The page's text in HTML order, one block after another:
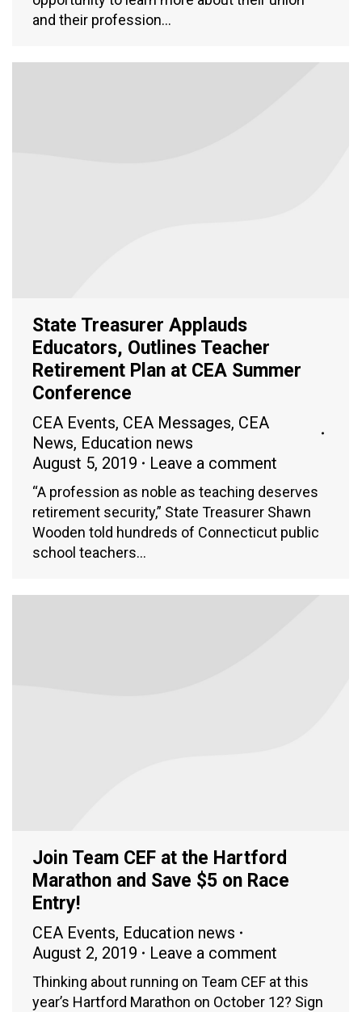
and their profession…
State Treasurer Applauds
Educators, Outlines Teacher
Retirement Plan at CEA Summer
Conference
CEA Events, CEA Messages, CEA
News, Education news
August 5, 2019
Leave a comment
“A profession as noble as teaching deserves
retirement security,” State Treasurer Shawn
Wooden told hundreds of Connecticut public
school teachers…
Join Team CEF at the Hartford
Marathon and Save $5 on Race
Entry!
CEA Events, Education news
August 2, 2019
Leave a comment
Thinking about running on Team CEF at this
year’s Hartford Marathon on October 12? Sign